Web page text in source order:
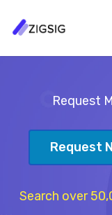
Request
Request
Search over